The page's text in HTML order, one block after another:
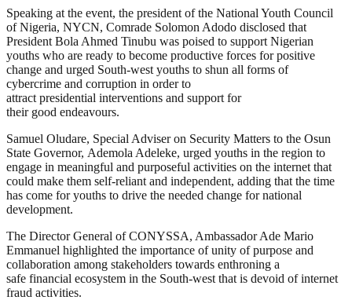
Speaking at the event, the president of the National Youth Council
of Nigeria, NYCN, Comrade Solomon Adodo disclosed that
President Bola Ahmed Tinubu was poised to support Nigerian
youths who are ready to become productive forces for positive
change and urged South-west youths to shun all forms of
cybercrime and corruption in order to
attract presidential interventions and support for
their good endeavours.
Samuel Oludare, Special Adviser on Security Matters to the Osun
State Governor, Ademola Adeleke, urged youths in the region to
engage in meaningful and purposeful activities on the internet that
could make them self-reliant and independent, adding that the time
has come for youths to drive the needed change for national
development.
The Director General of CONYSSA, Ambassador Ade Mario
Emmanuel highlighted the importance of unity of purpose and
collaboration among stakeholders towards enthroning a
safe financial ecosystem in the South-west that is devoid of internet
fraud activities.